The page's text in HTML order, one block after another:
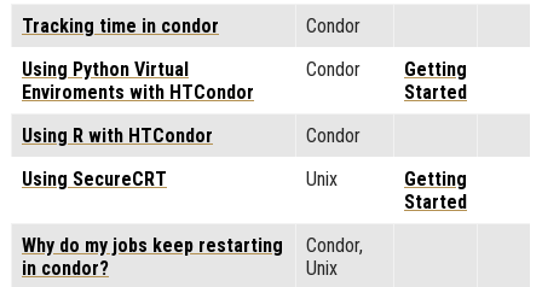
Tracking time in condor
Condor
Using Python Virtual
Enviroments with HTCondor
Condor
Getting
Started
Using R with HTCondor
Condor
Using SecureCRT
Unix
Getting
Started
Why do my jobs keep restarting
in condor?
Condor,
Unix